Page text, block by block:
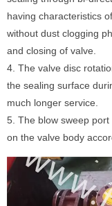
having characteristics
without dust clogging
and closing of valve.
4. The valve disc
the sealing surface
much longer service.
5. The blow sweep
on the valve body